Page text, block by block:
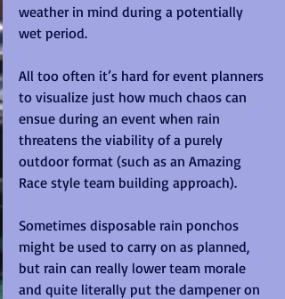
weather in mind during a potentially
wet period.
All too often it’s hard for event planners
to visualize just how much chaos can
ensue during an event when rain
threatens the viability of a purely
outdoor format (such as an Amazing
Race style team building approach).
Sometimes disposable rain ponchos
might be used to carry on as planned,
but rain can really lower team morale
and quite literally put the dampener on